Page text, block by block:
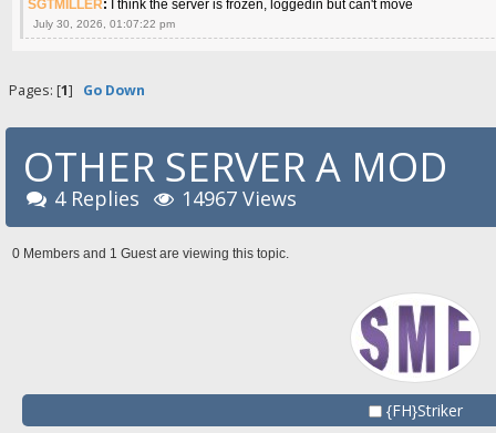
SGTMILLER: I think the server is frozen, loggedin but can't move
July 30, 2026, 01:07:22 pm
Pages: [1] Go Down
OTHER SERVER A MOD
4 Replies 14967 Views
0 Members and 1 Guest are viewing this topic.
{FH}Striker